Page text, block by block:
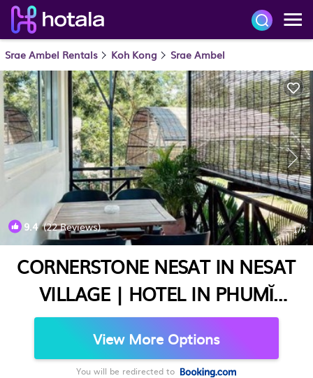
Srae Ambel Rentals Koh Kong Srae Ambel
9.4(22 Reviews) 1/4
CORNERSTONE NESAT IN NESAT
VILLAGE | HOTEL IN PHUMĬ
CHROŬY SVAY
View More Options
You will be redirected to